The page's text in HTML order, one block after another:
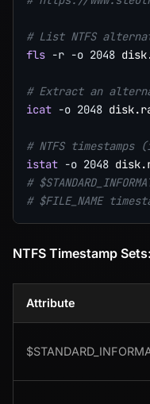
# List NTFS
fls -r -o 2048
# Extract an
icat -o 2048
# NTFS timestamps
istat -o 2048
#
# $FILE_NAME
NTFS Timestamp Sets:
Attribute